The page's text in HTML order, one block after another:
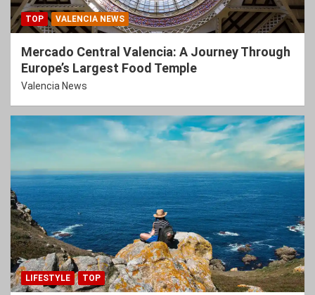
TOP VALENCIA NEWS
Mercado Central Valencia: A Journey Through
Europe’s Largest Food Temple
Valencia News
LIFESTYLE TOP